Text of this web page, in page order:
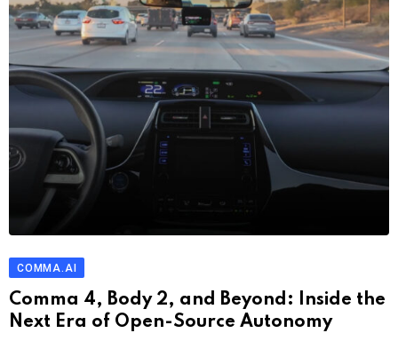
COMMA.AI
Comma 4, Body 2, and Beyond: Inside the
Next Era of Open-Source Autonomy